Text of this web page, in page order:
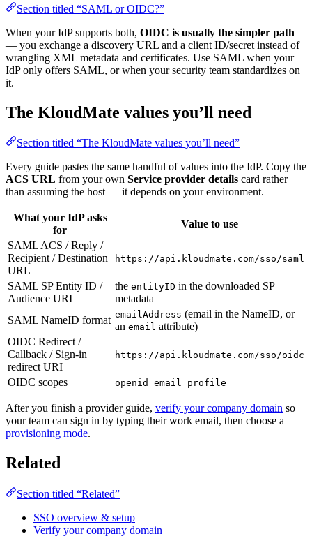
Section titled “SAML or OIDC?”
When your IdP supports both, OIDC is usually the simpler path
— you exchange a discovery URL and a client ID/secret instead of
wrangling XML metadata and certificates. Use SAML when your
IdP only offers SAML, or when your security team standardizes on
it.
The KloudMate values you’ll need
Section titled “The KloudMate values you’ll need”
Every guide pastes the same handful of values into the IdP. Copy the
ACS URL from your own Service provider details card rather
than assuming the host — it depends on your environment.
What your IdP asks
for
Value to use
SAML ACS / Reply /
Recipient / Destination
URL
https://api.kloudmate.com/sso/saml
SAML SP Entity ID /
Audience URI
the entityID in the downloaded SP
metadata
SAML NameID format emailAddress (email in the NameID, or
an email attribute)
OIDC Redirect /
Callback / Sign-in
redirect URI
https://api.kloudmate.com/sso/oidc
OIDC scopes openid email profile
After you finish a provider guide, verify your company domain so
your team can sign in by typing their work email, then choose a
provisioning mode.
Related
Section titled “Related”
SSO overview & setup
Verify your company domain